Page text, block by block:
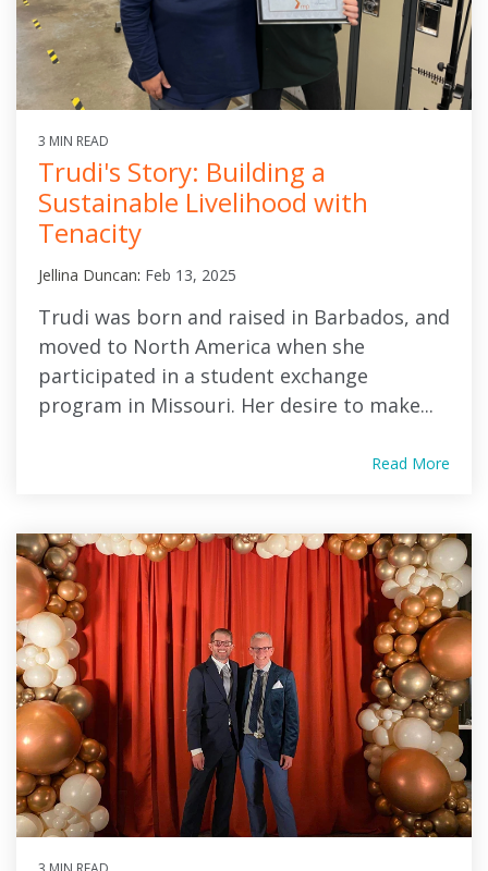
3 MIN READ
Trudi's Story: Building a
Sustainable Livelihood with
Tenacity
Jellina Duncan: Feb 13, 2025
Trudi was born and raised in Barbados, and
moved to North America when she
participated in a student exchange
program in Missouri. Her desire to make...
Read More